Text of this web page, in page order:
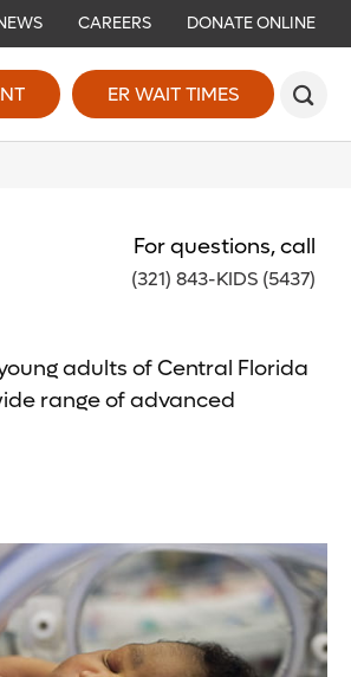
CAREERS DONATE ONLINE
ER WAIT TIMES
For questions, call
(321) 843-KIDS (5437)
adults of Central Florida
range of advanced